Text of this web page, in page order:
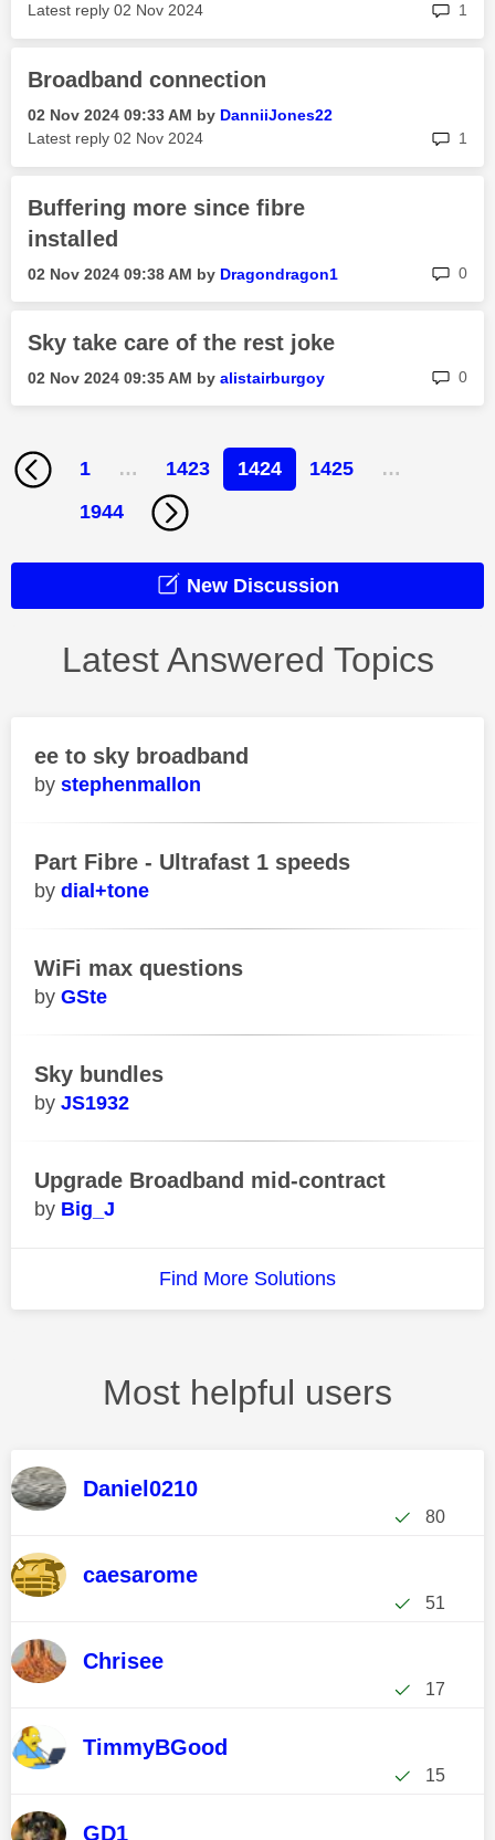
Latest reply ‎02 Nov 2024 1
Broadband connection
‎02 Nov 2024 09:33 AM by DanniiJones22
Latest reply ‎02 Nov 2024 1
Buffering more since fibre
installed
‎02 Nov 2024 09:38 AM by Dragondragon1 0
Sky take care of the rest joke
‎02 Nov 2024 09:35 AM by alistairburgoy 0
1 … 1423 1424 1425
…
1944
New Discussion
Latest Answered Topics
ee to sky broadband
stephenmallon
Part Fibre - Ultrafast 1 speeds
dial+tone
WiFi max questions
GSte
Sky bundles
JS1932
Upgrade Broadband mid-contract
Big_J
Find More Solutions
Most helpful users
Daniel0210
80
caesarome
51
Chrisee
17
TimmyBGood
15
GD1